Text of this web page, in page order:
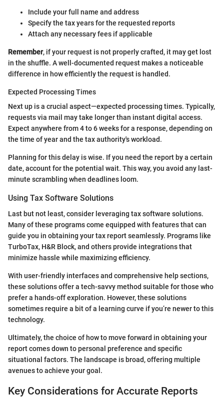
Include your full name and address
Specify the tax years for the requested reports
Attach any necessary fees if applicable
Remember, if your request is not properly crafted, it may get lost
in the shuffle. A well-documented request makes a noticeable
difference in how efficiently the request is handled.
Expected Processing Times
Next up is a crucial aspect—expected processing times. Typically,
requests via mail may take longer than instant digital access.
Expect anywhere from 4 to 6 weeks for a response, depending on
the time of year and the tax authority's workload.
Planning for this delay is wise. If you need the report by a certain
date, account for the potential wait. This way, you avoid any last-
minute scrambling when deadlines loom.
Using Tax Software Solutions
Last but not least, consider leveraging tax software solutions.
Many of these programs come equipped with features that can
guide you in obtaining your tax report seamlessly. Programs like
TurboTax, H&R Block, and others provide integrations that
minimize hassle while maximizing efficiency.
With user-friendly interfaces and comprehensive help sections,
these solutions offer a tech-savvy method suitable for those who
prefer a hands-off exploration. However, these solutions
sometimes require a bit of a learning curve if you’re newer to this
technology.
Ultimately, the choice of how to move forward in obtaining your
report comes down to personal preference and specific
situational factors. The landscape is broad, offering multiple
avenues to achieve your goal.
Key Considerations for Accurate Reports